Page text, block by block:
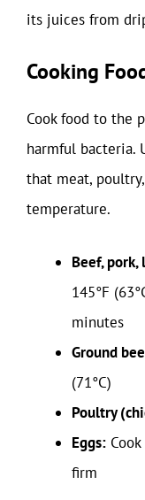
its juices from
Cooking
Cook food to the
harmful bacteria.
that meat,
temperature.
Beef, pork,
145°F
minutes
Ground
(71°C)
Poultry
Eggs:
firm